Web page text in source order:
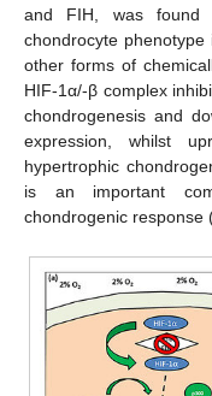
and FIH, was found
chondrocyte
other forms of
HIF-1α/-β complex
chondrogenesis and
expression, whilst
hypertrophic
is an important
chondrogenic response